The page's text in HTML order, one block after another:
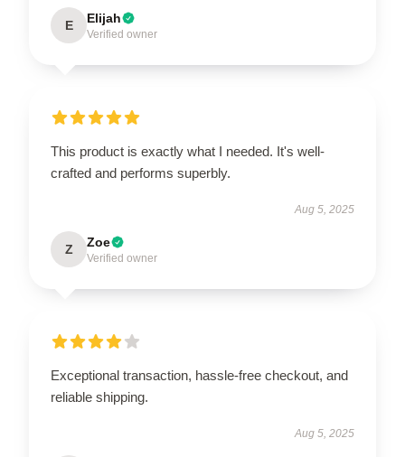
E Elijah
Verified owner
This product is exactly what I needed. It's well-
crafted and performs superbly.
Aug 5, 2025
Z Zoe
Verified owner
Exceptional transaction, hassle-free checkout, and
reliable shipping.
Aug 5, 2025